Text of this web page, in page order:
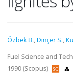
Özbek B.,Dinçer S.,
Fuel Science and
1990 (Scopus)